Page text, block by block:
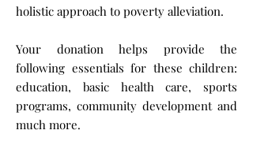
holistic approach to poverty alleviation.
Your donation helps provide the
following essentials for these children:
education, basic health care, sports
programs, community development and
much more.